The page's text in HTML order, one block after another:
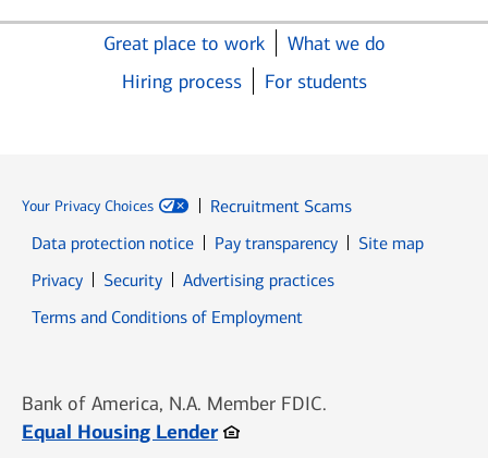
Great place to work
What we do
Hiring process
For students
Your Privacy Choices
Recruitment Scams
Data protection notice
Pay transparency
Site map
PrivacyOpens in new window
SecurityOpens in new window
Advertising practices
Terms and Conditions of Employment
Bank of America, N.A. Member FDIC.
Equal Housing LenderOpens in new window